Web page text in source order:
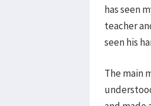
has seen
teacher
seen his
The main